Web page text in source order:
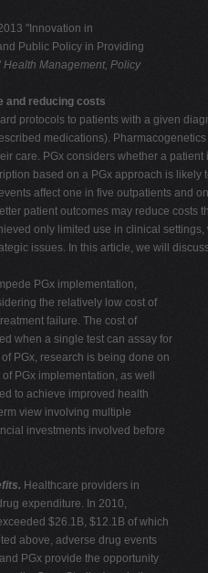
"Innovation in
Public Policy in Providing
Health Management, Policy
and reducing costs
protocols to patients with a given
medications).
care. PGx considers whether a
based on a PGx approach is
affect one in five outpatients and
patient outcomes may reduce
only limited use in clinical
issues. In this article, we will
PGx implementation,
the relatively low cost of
failure. The cost of
when a single test can assay for
PGx, research is being done on
PGx implementation, as well
to achieve improved health
view involving multiple
investments involved before
Healthcare providers in
expenditure. In 2010,
$26.1B, $12.1B of which
above, adverse drug events
PGx provide the opportunity